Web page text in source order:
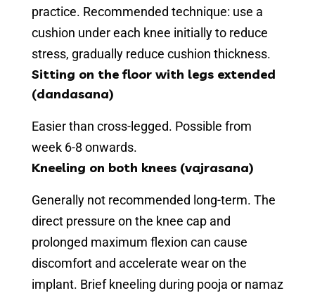
practice. Recommended technique: use a
cushion under each knee initially to reduce
stress, gradually reduce cushion thickness.
Sitting on the floor with legs extended
(dandasana)
Easier than cross-legged. Possible from
week 6-8 onwards.
Kneeling on both knees (vajrasana)
Generally not recommended long-term. The
direct pressure on the knee cap and
prolonged maximum flexion can cause
discomfort and accelerate wear on the
implant. Brief kneeling during pooja or namaz